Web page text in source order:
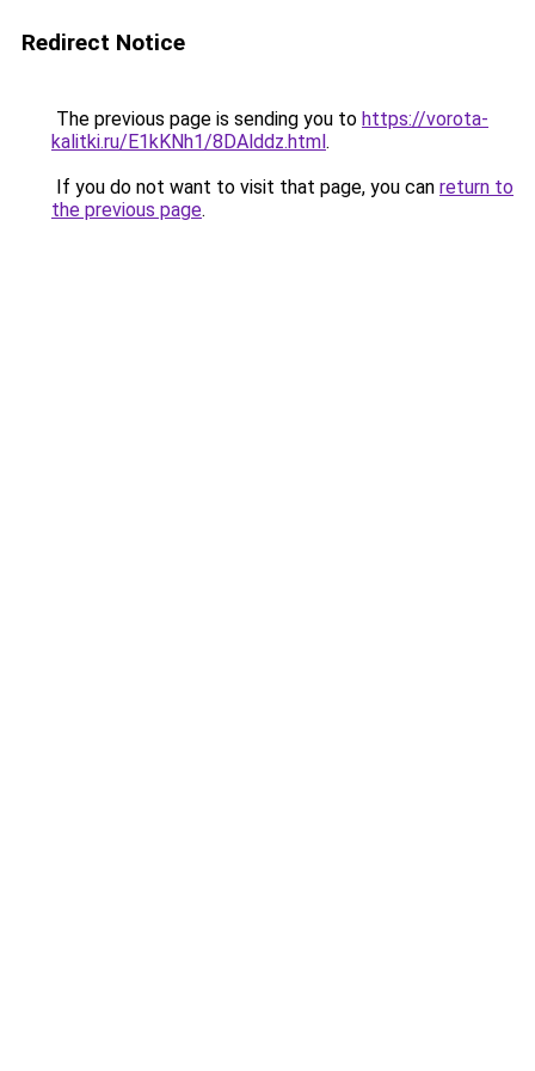
Redirect Notice
The previous page is sending you to https://vorota-
kalitki.ru/E1kKNh1/8DAlddz.html.
If you do not want to visit that page, you can return to
the previous page.